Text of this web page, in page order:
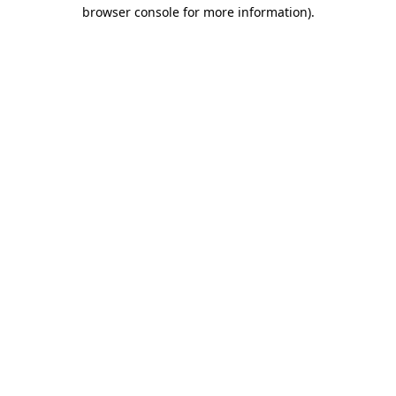
browser console for more information).